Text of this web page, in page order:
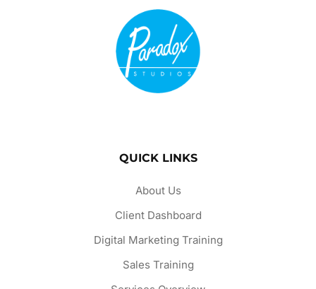
QUICK LINKS
About Us
Client Dashboard
Digital Marketing Training
Sales Training